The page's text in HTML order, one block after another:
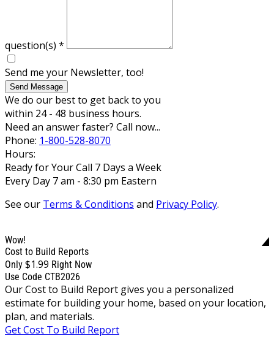
question(s) *
Send me your Newsletter, too!
Send Message
We do our best to get back to you
within 24 - 48 business hours.
Need an answer faster? Call now...
Phone: 1-800-528-8070
Hours:
Ready for Your Call 7 Days a Week
Every Day 7 am - 8:30 pm Eastern
See our Terms & Conditions and Privacy Policy.
Wow!
Cost to Build Reports
Only $1.99 Right Now
Use Code CTB2026
Our Cost to Build Report gives you a personalized
estimate for building your home, based on your location,
plan, and materials.
Get Cost To Build Report